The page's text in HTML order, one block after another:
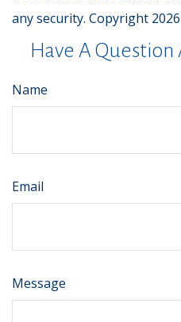
any security. Copyright
Have A Question
Name
Email
Message